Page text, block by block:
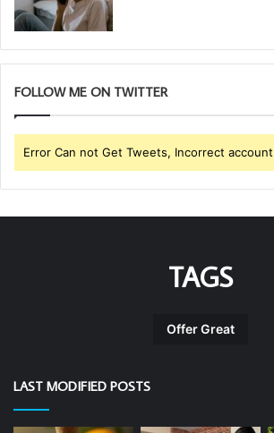
FOLLOW ME ON TWITTER
Error Can not Get Tweets, Incorrect
TAGS
Offer Great
LAST MODIFIED POSTS